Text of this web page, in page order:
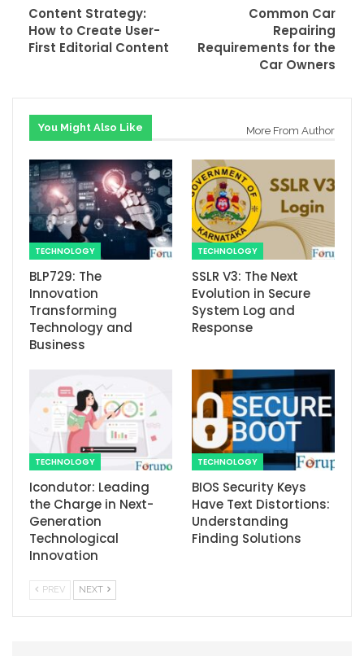
Content Strategy:
How to Create User-
First Editorial Content
Common Car
Repairing
Requirements for the
Car Owners
You Might Also Like More From Author
TECHNOLOGY
BLP729: The
Innovation
Transforming
Technology and
Business
TECHNOLOGY
SSLR V3: The Next
Evolution in Secure
System Log and
Response
TECHNOLOGY
Icondutor: Leading
the Charge in Next-
Generation
Technological
Innovation
TECHNOLOGY
BIOS Security Keys
Have Text Distortions:
Understanding
Finding Solutions
PREV NEXT